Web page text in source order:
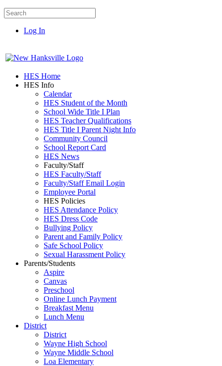
Log In
HES Home
HES Info
Calendar
HES Student of the Month
School Wide Title I Plan
HES Teacher Qualifications
HES Title I Parent Night Info
Community Council
School Report Card
HES News
Faculty/Staff
HES Faculty/Staff
Faculty/Staff Email Login
Employee Portal
HES Policies
HES Attendance Policy
HES Dress Code
Bullying Policy
Parent and Family Policy
Safe School Policy
Sexual Harassment Policy
Parents/Students
Aspire
Canvas
Preschool
Online Lunch Payment
Breakfast Menu
Lunch Menu
District
District
Wayne High School
Wayne Middle School
Loa Elementary